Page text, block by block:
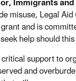
misuse, Legal
and is
help should
support to
and